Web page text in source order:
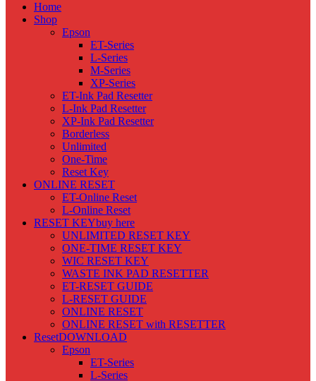
Home
Shop
Epson
ET-Series
L-Series
M-Series
XP-Series
ET-Ink Pad Resetter
L-Ink Pad Resetter
XP-Ink Pad Resetter
Borderless
Unlimited
One-Time
Reset Key
ONLINE RESET
ET-Online Reset
L-Online Reset
RESET KEYbuy here
UNLIMITED RESET KEY
ONE-TIME RESET KEY
WIC RESET KEY
WASTE INK PAD RESETTER
ET-RESET GUIDE
L-RESET GUIDE
ONLINE RESET
ONLINE RESET with RESETTER
ResetDOWNLOAD
Epson
ET-Series
L-Series